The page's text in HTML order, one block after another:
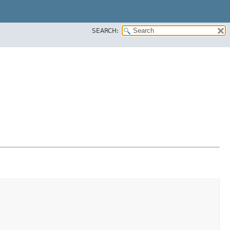
SEARCH: